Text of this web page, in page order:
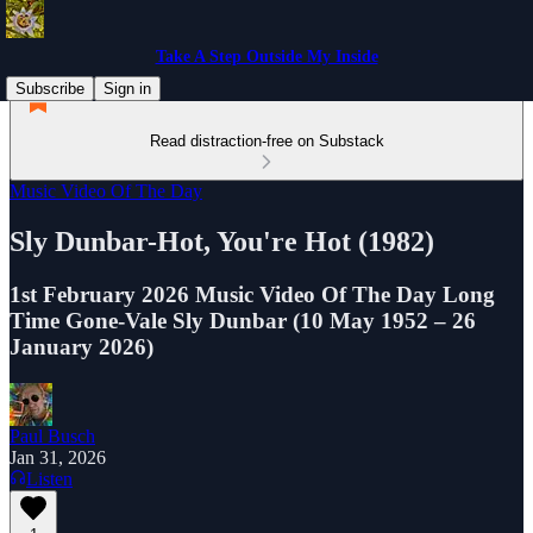
Take A Step Outside My Inside
Subscribe
Sign in
Read distraction-free on Substack
Music Video Of The Day
Sly Dunbar-Hot, You're Hot (1982)
1st February 2026 Music Video Of The Day Long
Time Gone-Vale Sly Dunbar (10 May 1952 – 26
January 2026)
Paul Busch
Jan 31, 2026
Listen